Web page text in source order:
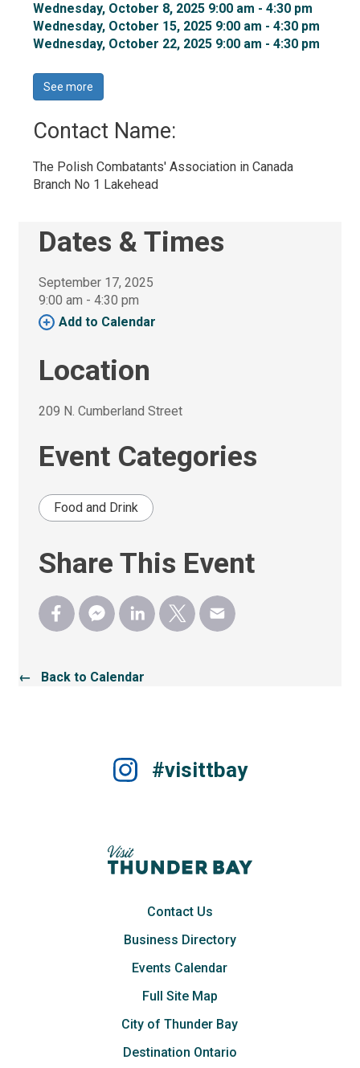
Wednesday, October 8, 2025 9:00 am - 4:30 pm
Wednesday, October 15, 2025 9:00 am - 4:30 pm
Wednesday, October 22, 2025 9:00 am - 4:30 pm
See more
Contact Name:
The Polish Combatants' Association in Canada
Branch No 1 Lakehead
Dates & Times
September 17, 2025
9:00 am - 4:30 pm
Add to Calendar
Location
209 N. Cumberland Street
Event Categories
Food and Drink
Share This Event
← Back to Calendar
#visittbay
Contact Us
Business Directory
Events Calendar
Full Site Map
City of Thunder Bay
Destination Ontario